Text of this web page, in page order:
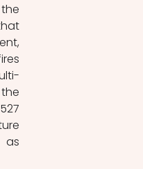
as